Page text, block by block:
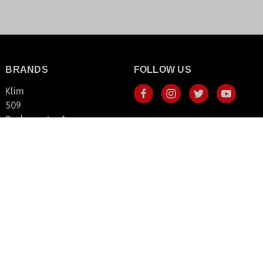
BRANDS
Klim
509
Backcountry Access
FOLLOW US